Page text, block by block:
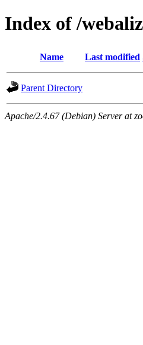
Index of /
Name Last modified
Parent Directory
Apache/2.4.67 (Debian) Server at